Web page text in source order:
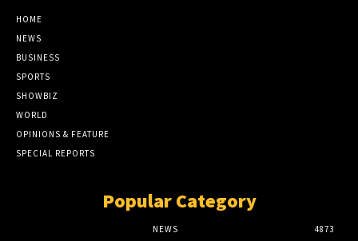
HOME
NEWS
BUSINESS
SPORTS
SHOWBIZ
WORLD
OPINIONS & FEATURE
SPECIAL REPORTS
Popular Category
NEWS 4873